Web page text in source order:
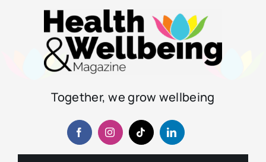
Together, we grow wellbeing